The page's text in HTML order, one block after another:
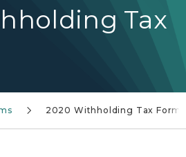
Tax
2020 Withholding Tax Forms